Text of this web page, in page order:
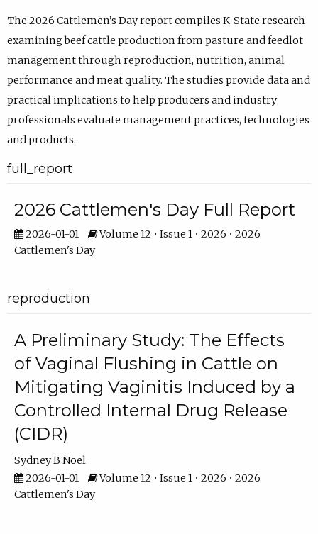
The 2026 Cattlemen’s Day report compiles K-State research
examining beef cattle production from pasture and feedlot
management through reproduction, nutrition, animal
performance and meat quality. The studies provide data and
practical implications to help producers and industry
professionals evaluate management practices, technologies
and products.
full_report
2026 Cattlemen's Day Full Report
2026-01-01
Volume 12 • Issue 1 • 2026 • 2026
Cattlemen's Day
reproduction
A Preliminary Study: The Effects
of Vaginal Flushing in Cattle on
Mitigating Vaginitis Induced by a
Controlled Internal Drug Release
(CIDR)
Sydney B Noel
2026-01-01
Volume 12 • Issue 1 • 2026 • 2026
Cattlemen's Day